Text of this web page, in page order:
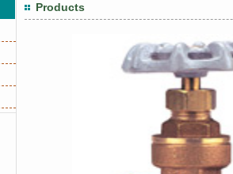
Products